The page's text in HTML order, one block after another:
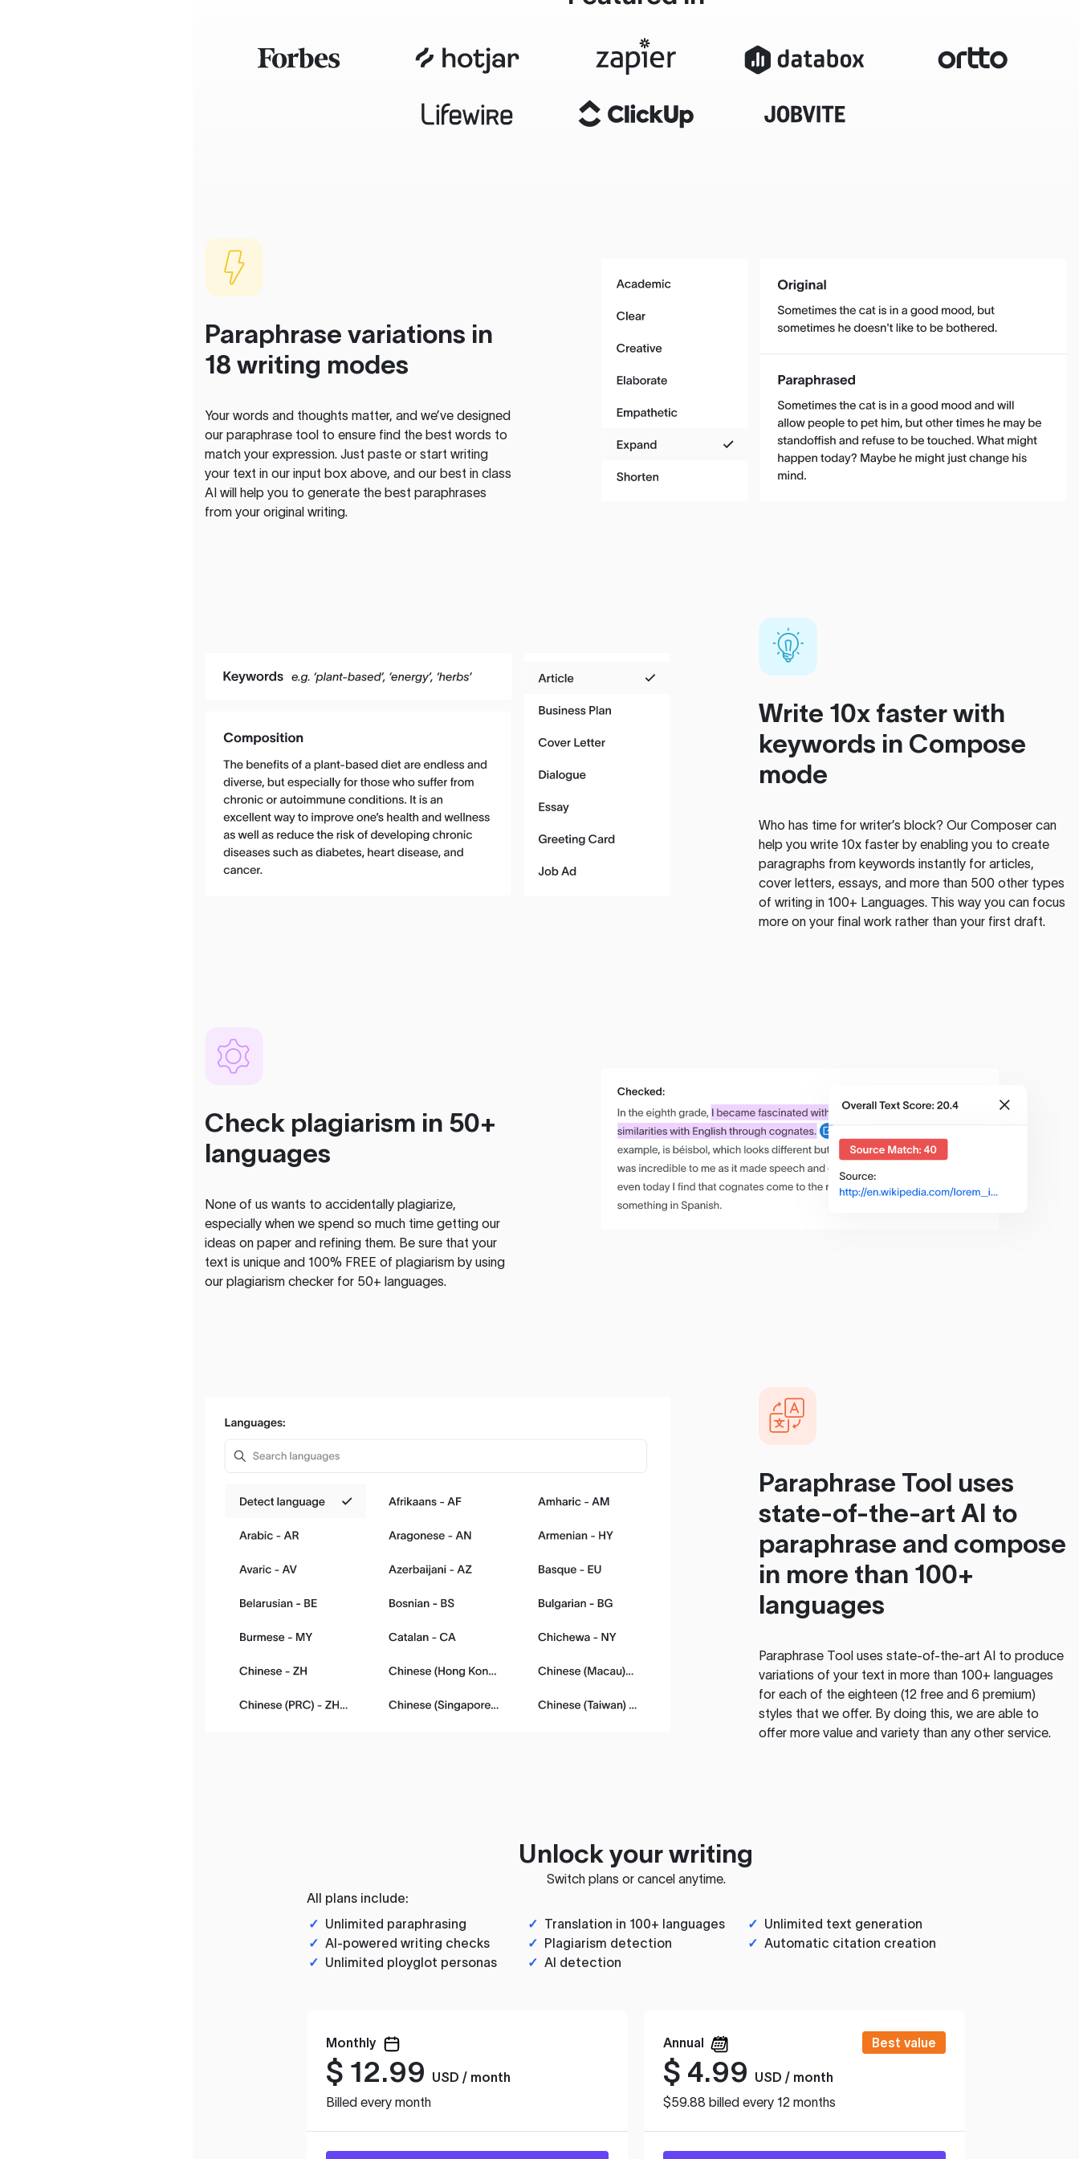
Paraphrase variations in
18 writing modes
Your words and thoughts matter, and we’ve designed
our paraphrase tool to ensure find the best words to
match your expression. Just paste or start writing
your text in our input box above, and our best in class
AI will help you to generate the best paraphrases
from your original writing.
Write 10x faster with
keywords in Compose
mode
Who has time for writer’s block? Our Composer can
help you write 10x faster by enabling you to create
paragraphs from keywords instantly for articles,
cover letters, essays, and more than 500 other types
of writing in 100+ Languages. This way you can focus
more on your final work rather than your first draft.
Check plagiarism in 50+
languages
None of us wants to accidentally plagiarize,
especially when we spend so much time getting our
ideas on paper and refining them. Be sure that your
text is unique and 100% FREE of plagiarism by using
our plagiarism checker for 50+ languages.
Paraphrase Tool uses
state-of-the-art AI to
paraphrase and compose
in more than 100+
languages
Paraphrase Tooluses state-of-the-art AI to produce
variations of your text in more than 100+ languages
for each of the eighteen (12 free and 6 premium)
styles that we offer. By doing this, we are able to
offer more value and variety than any other service.
Unlock your writing
Switch plans or cancel anytime.
All plans include:
✓ Unlimited paraphrasing ✓ Translation in 100+ languages ✓ Unlimited text generation
✓ AI-powered writing checks ✓ Plagiarism detection ✓ Automatic citation creation
✓ Unlimited ployglot personas ✓ AI detection
Monthly
$ 12.99
USD / month
Billed every month
Annual Best value
$ 4.99
USD / month
$59.88 billed every 12 months